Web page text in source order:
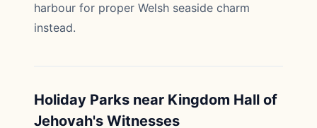
harbour for proper Welsh seaside charm
instead.
Holiday Parks near Kingdom Hall of
Jehovah's Witnesses